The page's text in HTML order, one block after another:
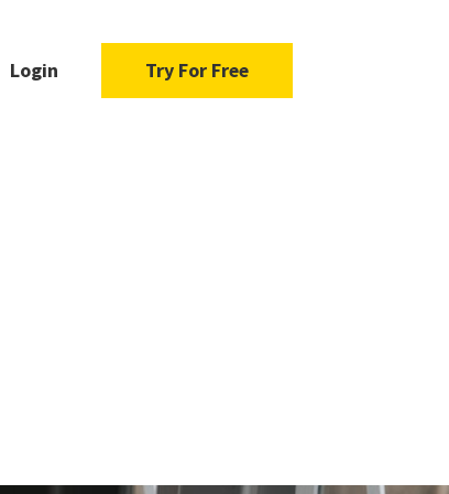
Login Try For Free